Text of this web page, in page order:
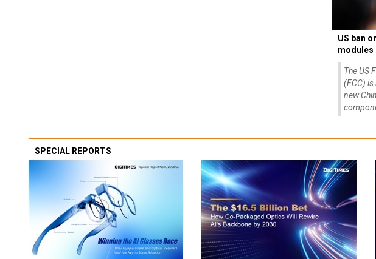
US ban
modules
The US
(FCC)
new
SPECIAL REPORTS